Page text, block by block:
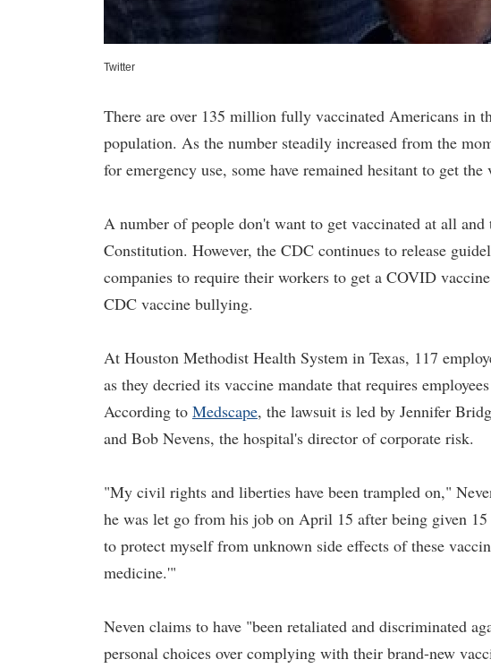
Twitter
There are over 135 million fully vaccinated Americans in
population. As the number steadily increased from the
for emergency use, some have remained hesitant to get the
A number of people don't want to get vaccinated at all
Constitution. However, the CDC continues to release
companies to require their workers to get a COVID
CDC vaccine bullying.
At Houston Methodist Health System in Texas, 117
as they decried its vaccine mandate that requires
According to Medscape, the lawsuit is led by Jennifer
and Bob Nevens, the hospital's director of corporate risk.
"My civil rights and liberties have been trampled on,"
he was let go from his job on April 15 after being given
to protect myself from unknown side effects of these
medicine.'"
Neven claims to have "been retaliated and discriminated
personal choices over complying with their brand-new